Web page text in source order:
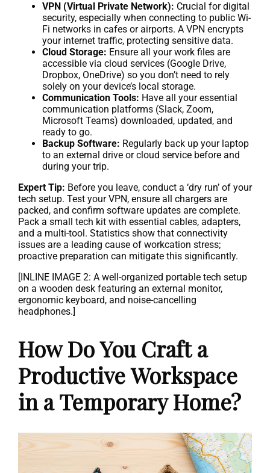
VPN (Virtual Private Network): Crucial for digital
security, especially when connecting to public Wi-
Fi networks in cafes or airports. A VPN encrypts
your internet traffic, protecting sensitive data.
Cloud Storage: Ensure all your work files are
accessible via cloud services (Google Drive,
Dropbox, OneDrive) so you don’t need to rely
solely on your device’s local storage.
Communication Tools: Have all your essential
communication platforms (Slack, Zoom,
Microsoft Teams) downloaded, updated, and
ready to go.
Backup Software: Regularly back up your laptop
to an external drive or cloud service before and
during your trip.
Expert Tip: Before you leave, conduct a ‘dry run’ of your
tech setup. Test your VPN, ensure all chargers are
packed, and confirm software updates are complete.
Pack a small tech kit with essential cables, adapters,
and a multi-tool. Statistics show that connectivity
issues are a leading cause of workcation stress;
proactive preparation can mitigate this significantly.
[INLINE IMAGE 2: A well-organized portable tech setup
on a wooden desk featuring an external monitor,
ergonomic keyboard, and noise-cancelling
headphones.]
How Do You Craft a
Productive Workspace
in a Temporary Home?